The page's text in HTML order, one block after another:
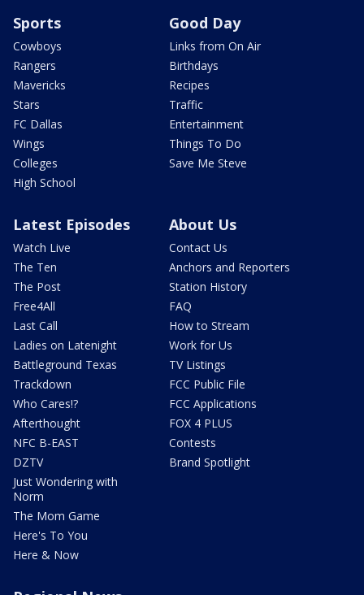
Sports
Cowboys
Rangers
Mavericks
Stars
FC Dallas
Wings
Colleges
High School
Good Day
Links from On Air
Birthdays
Recipes
Traffic
Entertainment
Things To Do
Save Me Steve
Latest Episodes
Watch Live
The Ten
The Post
Free4All
Last Call
Ladies on Latenight
Battleground Texas
Trackdown
Who Cares!?
Afterthought
NFC B-EAST
DZTV
Just Wondering with
Norm
The Mom Game
Here's To You
Here & Now
About Us
Contact Us
Anchors and Reporters
Station History
FAQ
How to Stream
Work for Us
TV Listings
FCC Public File
FCC Applications
FOX 4 PLUS
Contests
Brand Spotlight